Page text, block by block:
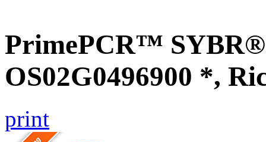
PrimePCR™ SYBR®
OS02G0496900 *,
print